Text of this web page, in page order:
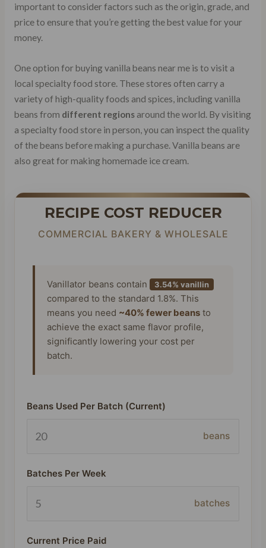
important to consider factors such as the origin, grade, and
price to ensure that you’re getting the best value for your
money.
One option for buying vanilla beans near me is to visit a
local specialty food store. These stores often carry a
variety of high-quality foods and spices, including vanilla
beans from different regionsaround the world. By visiting
a specialty food store in person, you can inspect the quality
of the beans before making a purchase. Vanilla beans are
also great for making homemade ice cream.
RECIPE COST REDUCER
COMMERCIAL BAKERY & WHOLESALE
Vanillator beans contain 3.54% vanillin
compared to the standard 1.8%. This
means you need ~40% fewer beansto
achieve the exact same flavor profile,
significantly lowering your cost per
batch.
Beans Used Per Batch (Current)
beans
Batches Per Week
batches
Current Price Paid